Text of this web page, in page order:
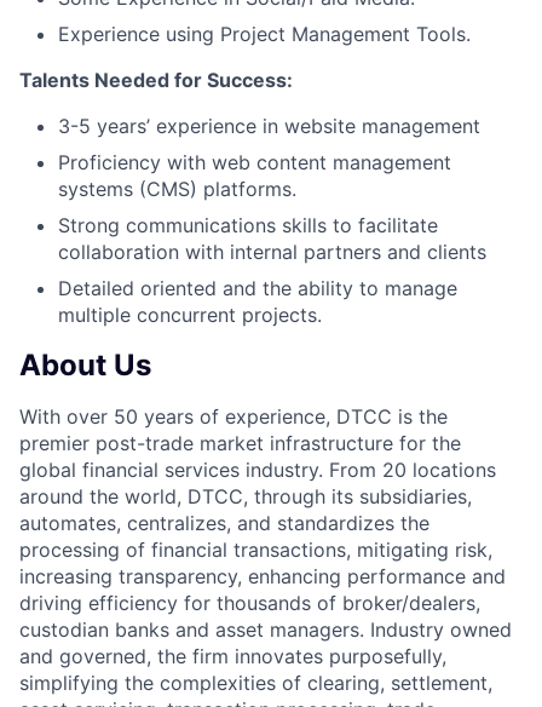
Experience using Project Management Tools.
Talents Needed for Success:
3-5 years’ experience in website management
Proficiency with web content management
systems (CMS) platforms.
Strong communications skills to facilitate
collaboration with internal partners and clients
Detailed oriented and the ability to manage
multiple concurrent projects.
About Us
With over 50 years of experience, DTCC is the
premier post-trade market infrastructure for the
global financial services industry. From 20 locations
around the world, DTCC, through its subsidiaries,
automates, centralizes, and standardizes the
processing of financial transactions, mitigating risk,
increasing transparency, enhancing performance and
driving efficiency for thousands of broker/dealers,
custodian banks and asset managers. Industry owned
and governed, the firm innovates purposefully,
simplifying the complexities of clearing, settlement,